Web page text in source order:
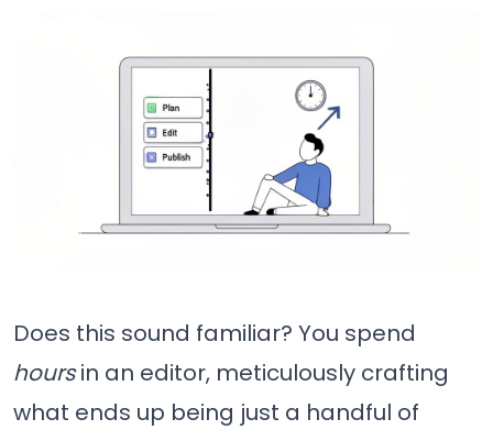
Does this sound familiar? You spend
hoursin an editor, meticulously crafting
what ends up being just a handful of